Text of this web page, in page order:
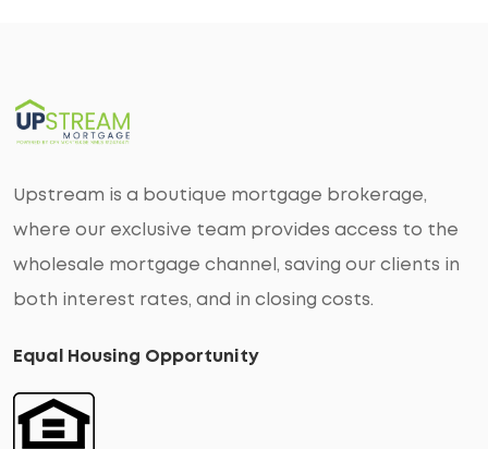
Upstream is a boutique mortgage brokerage,
where our exclusive team provides access to the
wholesale mortgage channel, saving our clients in
both interest rates, and in closing costs.
Equal Housing Opportunity